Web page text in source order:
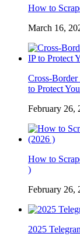
How to
March 16,
Cross-
to Protect
February 26,
How to
)
February 26,
2025